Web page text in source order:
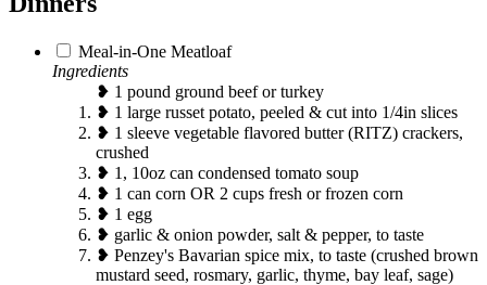
Meal-in-One Meatloaf
Ingredients
❥ 1 pound ground beef or turkey
❥ 1 large russet potato, peeled & cut into 1/4in slices
❥ 1 sleeve vegetable flavored butter (RITZ) crackers,
crushed
❥ 1, 10oz can condensed tomato soup
❥ 1 can corn OR 2 cups fresh or frozen corn
❥ 1 egg
❥ garlic & onion powder, salt & pepper, to taste
❥ Penzey's Bavarian spice mix, to taste (crushed brown
mustard seed, rosmary, garlic, thyme, bay leaf, sage)